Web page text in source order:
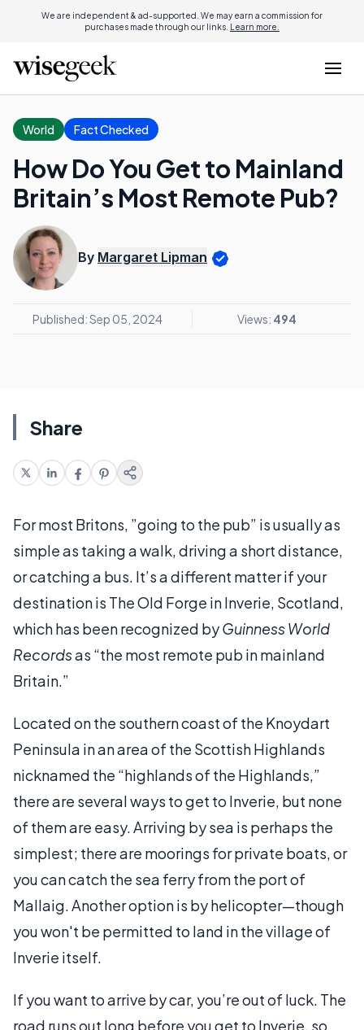
We are independent & ad-supported. We may earn a commission for
purchases made through our links. Learn more.
World Fact Checked
How Do You Get to Mainland
Britain’s Most Remote Pub?
By Margaret Lipman
Published: Sep 05, 2024 Views: 494
Share
For most Britons, ”going to the pub” is usually as
simple as taking a walk, driving a short distance,
or catching a bus. It’s a different matter if your
destination is The Old Forge in Inverie, Scotland,
which has been recognized byGuinness World
Recordsas “the most remote pub in mainland
Britain.”
Located on the southern coast of the Knoydart
Peninsula in an area of the Scottish Highlands
nicknamed the “highlands of the Highlands,”
there are several ways to get to Inverie, but none
of them are easy. Arriving by sea is perhaps the
simplest; there are moorings for private boats, or
you can catch the sea ferry from the port of
Mallaig. Another option is by helicopter—though
you won't be permitted to land in the village of
Inverie itself.
If you want to arrive by car, you’re out of luck. The
road runs out long before you get to Inverie, so